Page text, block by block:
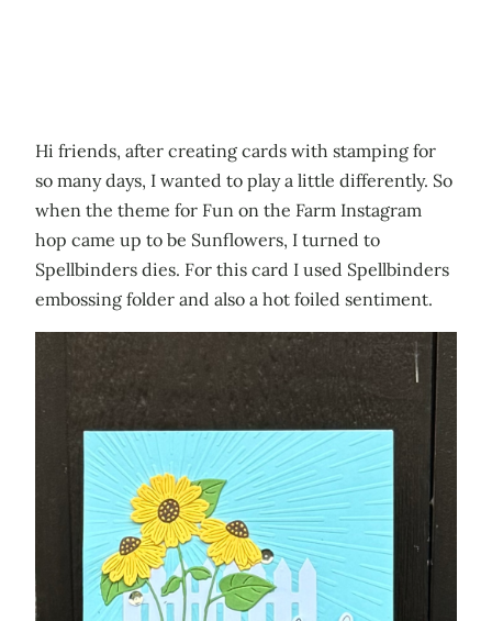
Hi friends, after creating cards with stamping for
so many days, I wanted to play a little differently. So
when the theme for Fun on the Farm Instagram
hop came up to be Sunflowers, I turned to
Spellbinders dies. For this card I used Spellbinders
embossing folder and also a hot foiled sentiment.